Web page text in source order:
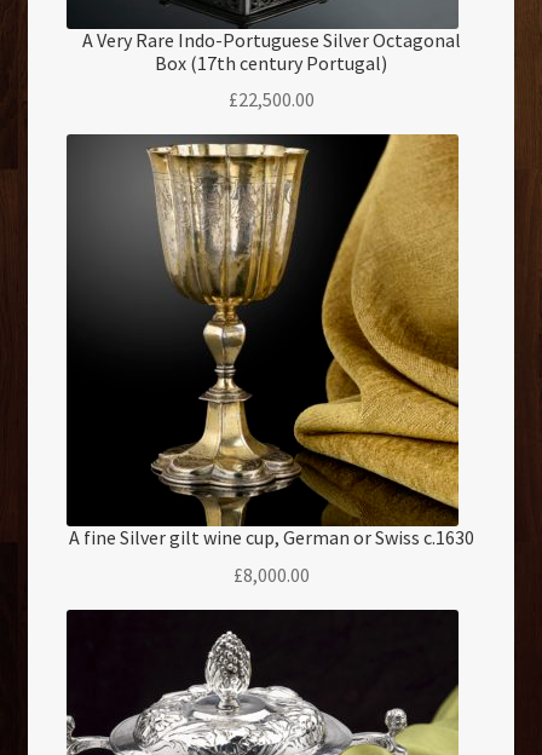
A Very Rare Indo-Portuguese Silver Octagonal
Box (17th century Portugal)
£22,500.00
A fine Silver gilt wine cup, German or Swiss c.1630
£8,000.00